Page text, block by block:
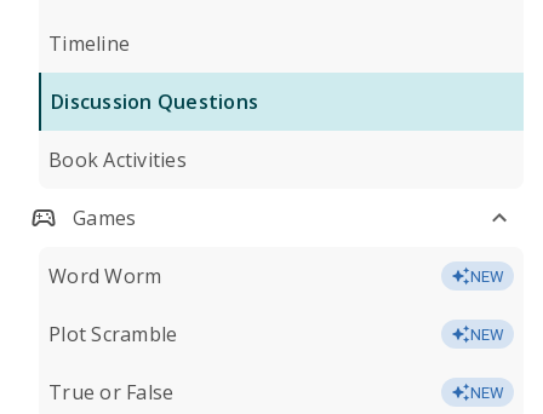
Timeline
Discussion Questions
Book Activities
Games
Word Worm NEW
Plot Scramble NEW
True or False NEW